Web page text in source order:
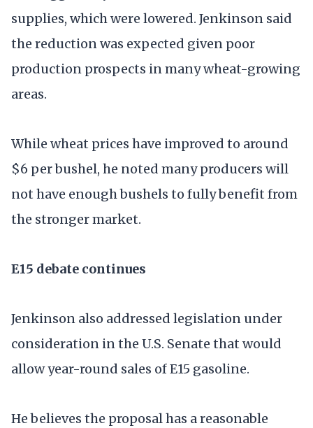
supplies, which were lowered. Jenkinson said
the reduction was expected given poor
production prospects in many wheat-growing
areas.
While wheat prices have improved to around
$6 per bushel, he noted many producers will
not have enough bushels to fully benefit from
the stronger market.
E15 debate continues
Jenkinson also addressed legislation under
consideration in the U.S. Senate that would
allow year-round sales of E15 gasoline.
He believes the proposal has a reasonable